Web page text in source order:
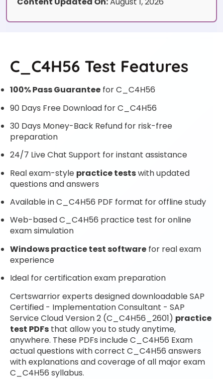
C_C4H56 Test Features
100% Pass Guarantee for C_C4H56
90 Days Free Download for C_C4H56
30 Days Money-Back Refund for risk-free
preparation
24/7 Live Chat Support for instant assistance
Real exam-style practice testswith updated
questions and answers
Available in C_C4H56 PDF format for offline study
Web-based C_C4H56 practice test for online
exam simulation
Windows practice test software for real exam
experience
Ideal for certification exam preparation
Certswarrior experts designed downloadable SAP
Certified - Implementation Consultant - SAP
Service Cloud Version 2 (C_C4H56_2601) practice
test PDFs that allow you to study anytime,
anywhere. These PDFs include C_C4H56 Exam
actual questions with correct C_C4H56 answers
with explanations and coverage of all major exam
C_C4H56 syllabus.